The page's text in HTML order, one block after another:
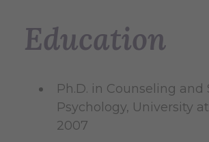
Education
Ph.D. in Counseling and
Psychology, University
2007